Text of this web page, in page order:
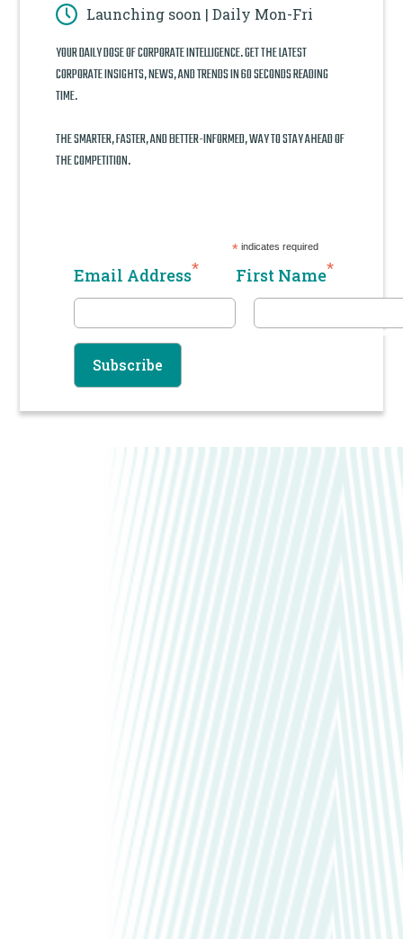
Launching soon | Daily Mon-Fri
YOUR DAILY DOSE OF CORPORATE INTELLIGENCE. GET THE LATEST
CORPORATE INSIGHTS, NEWS, AND TRENDS IN 60 SECONDS READING
TIME.
THE SMARTER, FASTER, AND BETTER-INFORMED, WAY TO STAY AHEAD OF
THE COMPETITION.
* indicates required
Email Address* First Name*